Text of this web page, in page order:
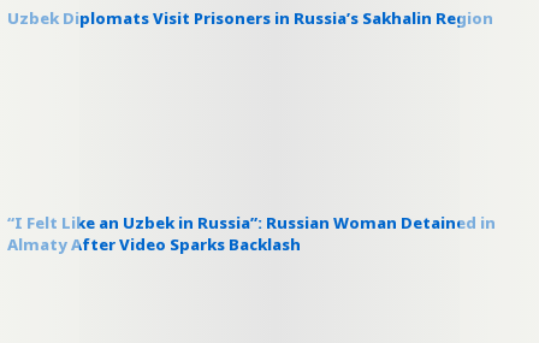
Uzbek Diplomats Visit Prisoners in Russia’s Sakhalin Region
“I Felt Like an Uzbek in Russia”: Russian Woman Detained in
Almaty After Video Sparks Backlash